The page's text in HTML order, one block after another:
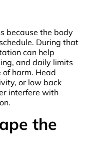
because the body
During that
can help
and daily limits
of harm. Head
or low back
interfere with
the